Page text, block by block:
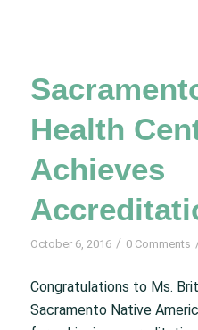
Health
Achieves
October 6, 2016 / 0 Comments
Congratulations to Ms.
Sacramento Native